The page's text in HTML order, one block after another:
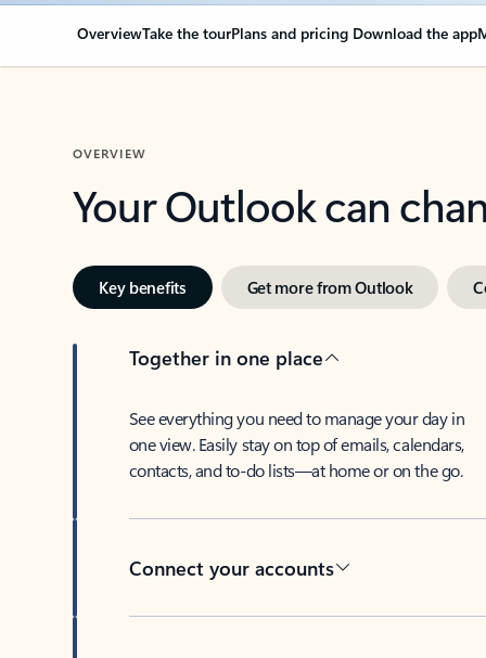
OverviewTake the tourPlans and pricing Download the app
OVERVIEW
Your Outlook can
Key benefits Get more from Outlook
Together in one place
See everything you need to manage your day in
one view. Easily stay on top of emails, calendars,
contacts, and to-do lists—at home or on the go.
Connect your accounts